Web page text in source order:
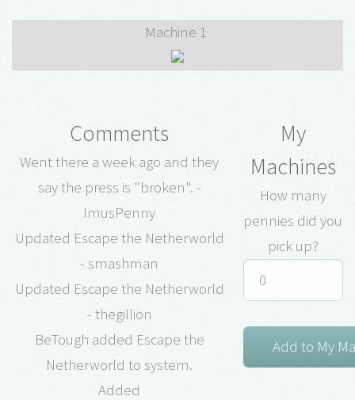
Machine 1
Comments
Went there a week ago and they
say the press is "broken". -
ImusPenny
Updated Escape the Netherworld
- smashman
Updated Escape the Netherworld
- thegillion
BeTough added Escape the
Netherworld to system.
Added
My
Machines
How many
pennies did you
pick up?